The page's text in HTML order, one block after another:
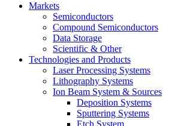
Markets
Semiconductors
Compound Semiconductors
Data Storage
Scientific & Other
Technologies and Products
Laser Processing Systems
Lithography Systems
Ion Beam System & Sources
Deposition Systems
Sputtering Systems
Etch System